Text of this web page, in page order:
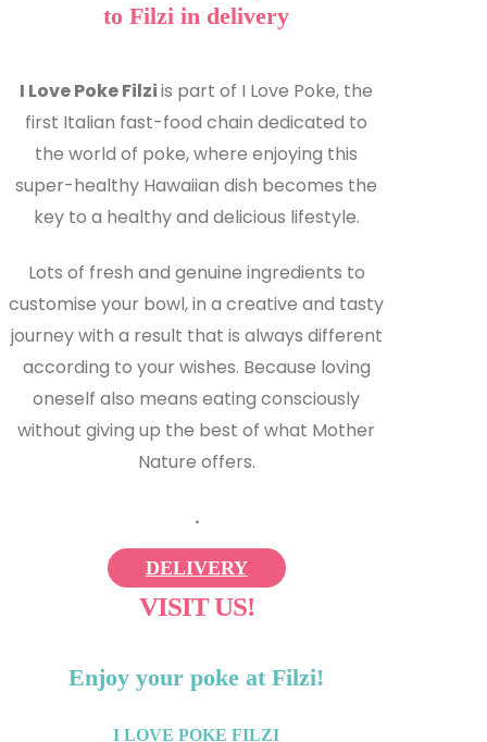
to Filzi in delivery
I Love Poke Filziis part of I Love Poke, the
first Italian fast-food chain dedicated to
the world of poke, where enjoying this
super-healthy Hawaiian dish becomes the
key to a healthy and delicious lifestyle.
Lots of fresh and genuine ingredients to
customise your bowl, in a creative and tasty
journey with a result that is always different
according to your wishes. Because loving
oneself also means eating consciously
without giving up the best of what Mother
Nature offers.
.
DELIVERY
VISIT US!
Enjoy your poke at Filzi!
I LOVE POKE FILZI